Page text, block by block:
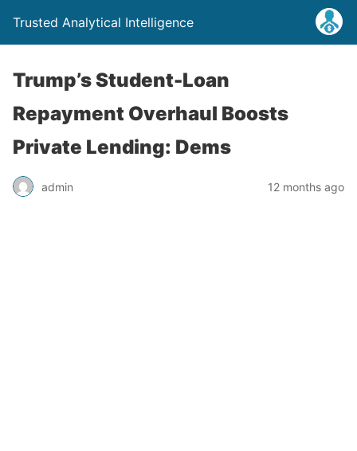
Trusted Analytical Intelligence
Trump’s Student-Loan
Repayment Overhaul Boosts
Private Lending: Dems
admin 12 months ago